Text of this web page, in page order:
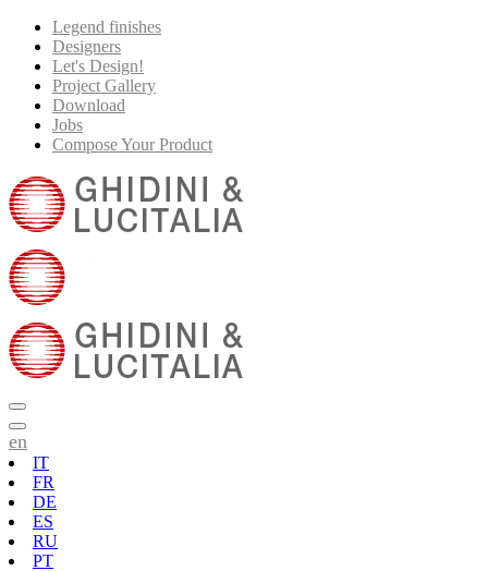
Legend finishes
Designers
Let's Design!
Project Gallery
Download
Jobs
Compose Your Product
en
IT
FR
DE
ES
RU
PT